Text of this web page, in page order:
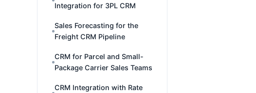
Integration for 3PL CRM
Sales Forecasting for the
Freight CRM Pipeline
CRM for Parcel and Small-
Package Carrier Sales Teams
CRM Integration with Rate